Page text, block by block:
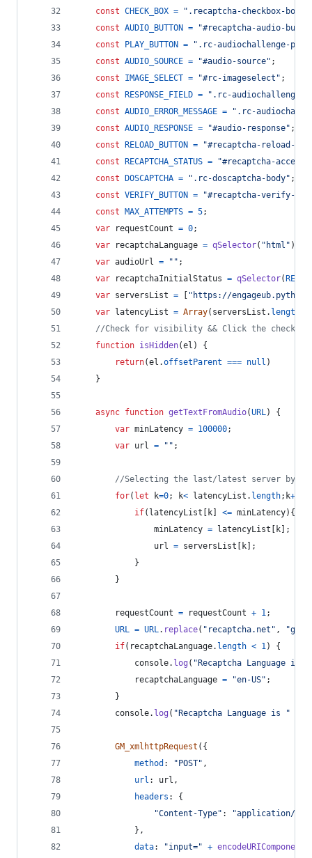
const CHECK_BOX =
".recaptcha-checkbox-
const AUDIO_BUTTON =
"#recaptcha-audio-
const
PLAY_BUTTON =
".rc-audiochallenge-
const AUDIO_SOURCE = "#audio-source" ;
const
IMAGE_SELECT = "#rc-imageselect" ;
const
RESPONSE_FIELD =
".rc-audiochallenge-
const AUDIO_ERROR_MESSAGE =
".rc-
const AUDIO_RESPONSE = "#audio-response" ;
const
RELOAD_BUTTON =
"#recaptcha-reload-
const
RECAPTCHA_STATUS =
"#recaptcha-
const
DOSCAPTCHA = ".rc-doscaptcha-body" ;
const VERIFY_BUTTON =
"#recaptcha-verify-
const
MAX_ATTEMPTS = 5;
var
requestCount = 0;
var
recaptchaLanguage = qSelector( "html" )
var audioUrl = "" ;
var
recaptchaInitialStatus = qSelector(
var serversList =
"https://
var
latencyList = Array( serversList . length
//Check for visibility && Click the check
function isHidden(el )
{
return(el .offsetParent === null )
}
async function getTextFromAudio(URL)
{
var minLatency = 100000;
var url = "" ;
//Selecting the last/latest server by
for( let k=0; k< latencyList . length; k++
if( latencyList k <= minLatency) {
minLatency = latencyList k
;
url = serversList k
;
}
}
requestCount = requestCount + 1;
URL = URL. replace( "recaptcha.net" ,
if( recaptchaLanguage. length < 1)
{
console. log ( "Recaptcha Language is
recaptchaLanguage = "en-US" ;
}
console. log ( "Recaptcha Language is "
GM_xmlhttpRequest ( {
method : "POST" ,
url : url ,
headers : {
"Content-Type" :
"application/x-
} ,
data: "input=" + encodeURIComponent